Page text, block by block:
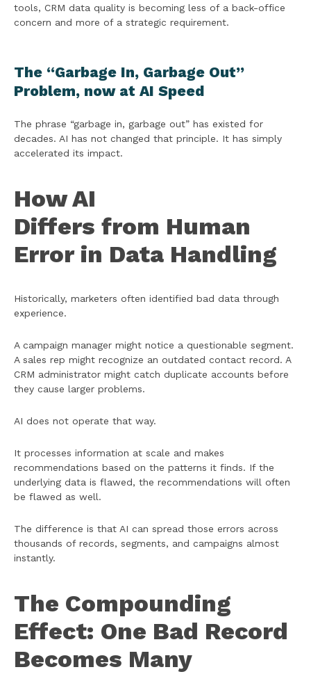
tools, CRM data quality is becoming less of a back-office
concern and more of a strategic requirement.
The “Garbage In, Garbage Out”
Problem, now at AI Speed
The phrase “garbage in, garbage out” has existed for
decades. AI has not changed that principle. It has simply
accelerated its impact.
How AI
Differs from Human
Error in Data Handling
Historically, marketers often identified bad data through
experience.
A campaign manager might notice a questionable segment.
A sales rep might recognize an outdated contact record. A
CRM administrator might catch duplicate accounts before
they cause larger problems.
AI does not operate that way.
It processes information at scale and makes
recommendations based on the patterns it finds. If the
underlying data is flawed, the recommendations will often
be flawed as well.
The difference is that AI can spread those errors across
thousands of records, segments, and campaigns almost
instantly.
The Compounding
Effect: One Bad Record
Becomes Many